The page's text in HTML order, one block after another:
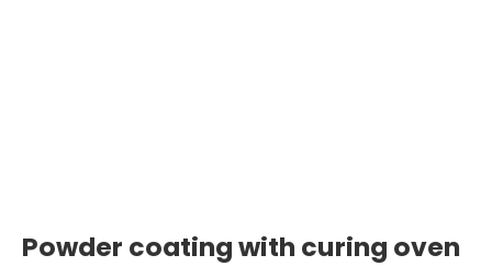
Powder coating with curing oven